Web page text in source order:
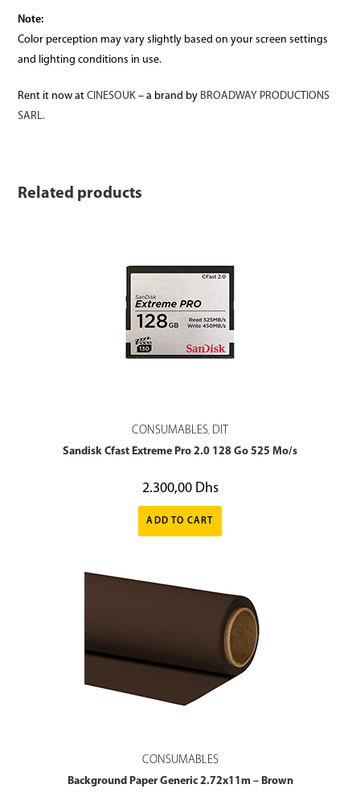
Note:
Color perception may vary slightly based on your screen settings
and lighting conditions in use.
Rent it now atCINESOUK – a brand by BROADWAY PRODUCTIONS
SARL.
Related products
CONSUMABLES, DIT
Sandisk Cfast Extreme Pro 2.0 128 Go 525 Mo/s
2.300,00 Dhs
ADD TO CART
CONSUMABLES
Background Paper Generic 2.72x11m – Brown